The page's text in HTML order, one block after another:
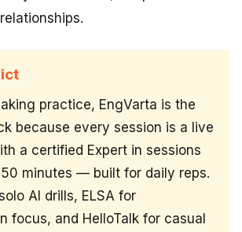
practice, EngVarta is the
because every session is a live
a certified Expert in sessions
minutes — built for daily reps.
AI drills, ELSA for
focus, and HelloTalk for casual